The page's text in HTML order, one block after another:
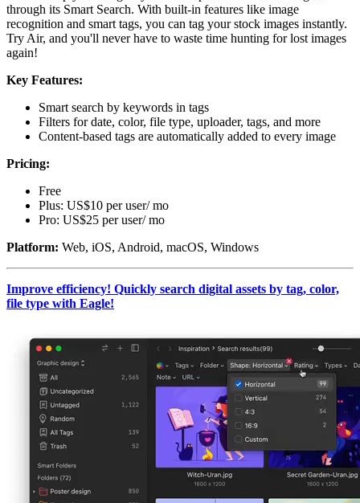
through its Smart Search. With built-in features like image
recognition and smart tags, you can tag your stock images instantly.
Try Air, and you'll never have to waste time hunting for lost images
again!
Key Features:
Smart search by keywords in tags
Filters for date, color, file type, uploader, tags, and more
Content-based tags are automatically added to every image
Pricing:
Free
Plus: US$10 per user/ mo
Pro: US$25 per user/ mo
Platform: Web, iOS, Android, macOS, Windows
Improve efficiency! Quickly search digital assets by tag, color,
file type with Eagle!